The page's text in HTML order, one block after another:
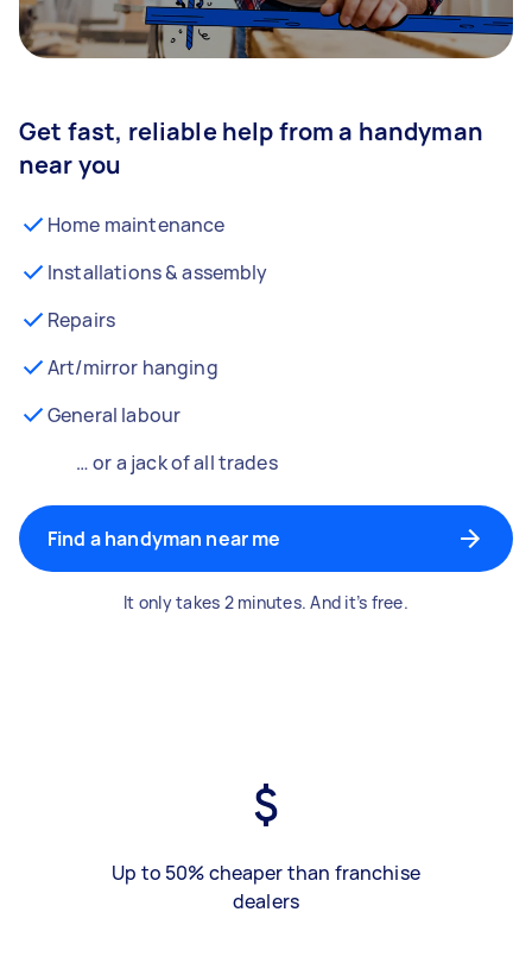
Get fast, reliable help from a handyman
near you
Home maintenance
Installations & assembly
Repairs
Art/mirror hanging
General labour
… or a jack of all trades
Find a handyman near me
It only takes 2 minutes. And it’s free.
Up to 50% cheaper than franchise
dealers